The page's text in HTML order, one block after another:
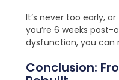
It’s never too early,
you’re 6 weeks post-
dysfunction, you can
Conclusion: